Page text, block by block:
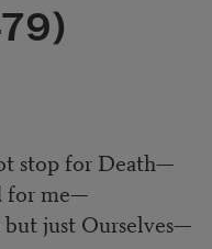
stop for Death—
for me—
just Ourselves—